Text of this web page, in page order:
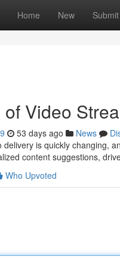
Home New Submit
Video
53 days ago News
is quickly changing,
content suggestions,
Who Upvoted